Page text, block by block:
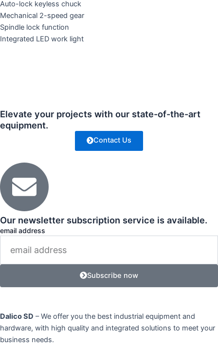
Auto-lock keyless chuck
Mechanical 2-speed gear
Spindle lock function
Integrated LED work light
Elevate your projects with our state-of-the-art
equipment.
Contact Us
Our newsletter subscription service is available.
email address
Subscribe now
Dalico SD – We offer you the best industrial equipment and
hardware, with high quality and integrated solutions to meet your
business needs.